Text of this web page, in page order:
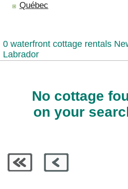
Québec
0 waterfront cottage rentals
Labrador
No cottage
on your